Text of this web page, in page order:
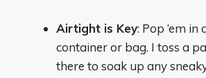
Airtight is Key: Pop ‘em in
container or bag. I toss a
there to soak up any